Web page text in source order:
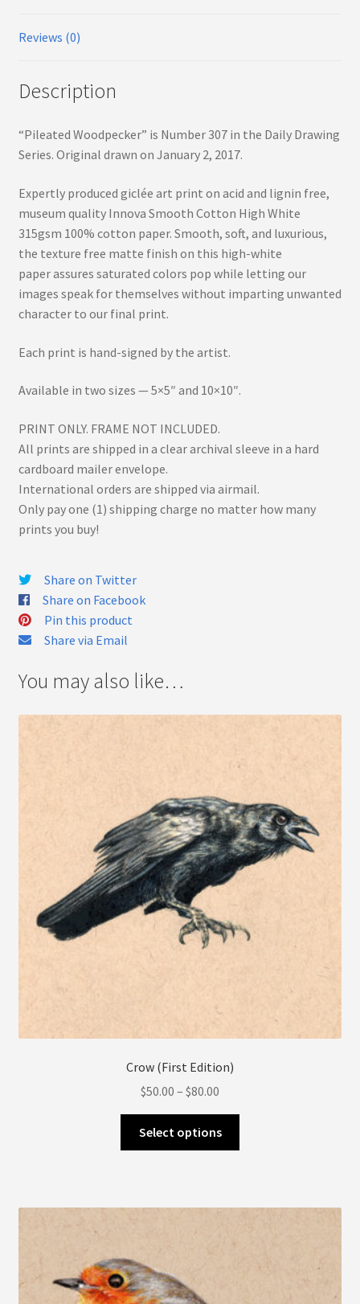
Reviews (0)
Description
“Pileated Woodpecker” is Number 307 in the Daily Drawing
Series. Original drawn on January 2, 2017.
Expertly produced giclée art print on acid and lignin free,
museum quality Innova Smooth Cotton High White
315gsm 100% cotton paper. Smooth, soft, and luxurious,
the texture free matte finish on this high-white
paper assures saturated colors pop while letting our
images speak for themselves without imparting unwanted
character to our final print.
Each print is hand-signed by the artist.
Available in two sizes — 5×5″ and 10×10″.
PRINT ONLY. FRAME NOT INCLUDED.
All prints are shipped in a clear archival sleeve in a hard
cardboard mailer envelope.
International orders are shipped via airmail.
Only pay one (1) shipping charge no matter how many
prints you buy!
Share on Twitter
Share on Facebook
Pin this product
Share via Email
You may also like…
Crow (First Edition)
$50.00 – $80.00
range:
$50.00
through
Select options
variants.
may